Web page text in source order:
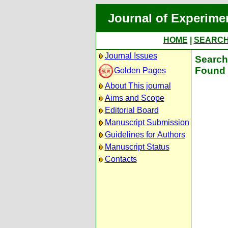
Journal of
HOME
Journal Issues
Golden Pages
About This journal
Aims and Scope
Editorial Board
Manuscript Submission
Guidelines for Authors
Manuscript Status
Contacts
Found